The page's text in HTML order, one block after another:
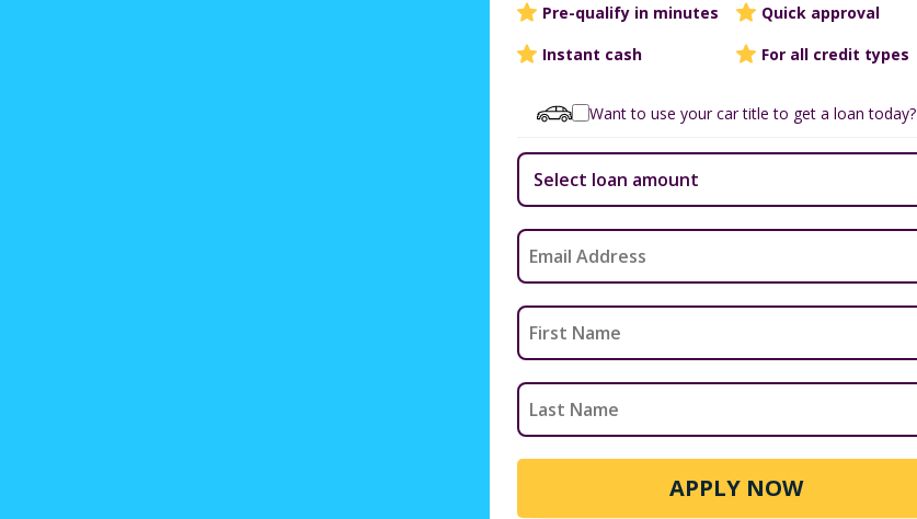
Pre-qualify in minutes
Quick approval
Instant cash
For all credit types
Want to use your car title to get a loan today?
APPLY NOW